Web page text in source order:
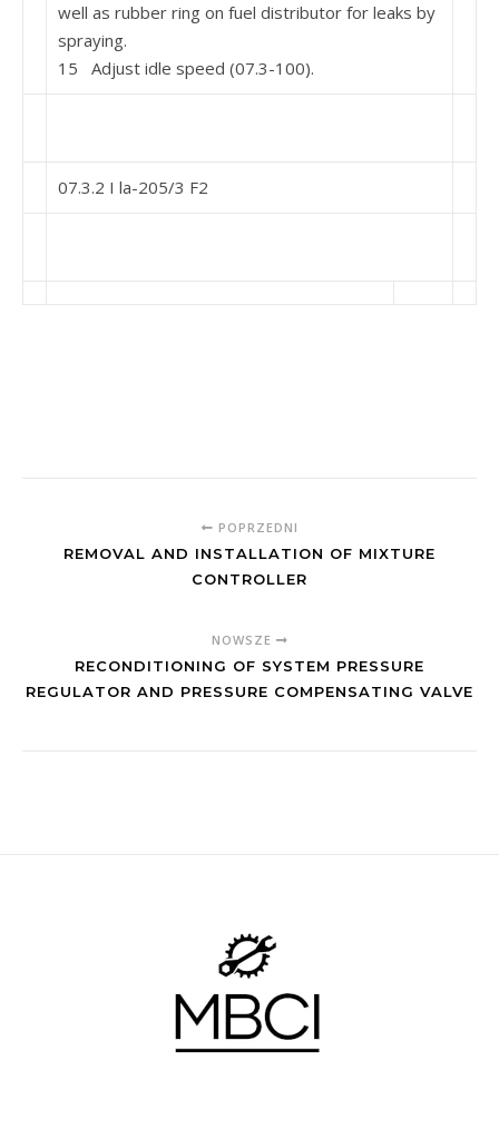
well as rubber ring on fuel distributor for leaks by
spraying.
15 Adjust idle speed (07.3-100).
07.3.2 I la-205/3 F2
POPRZEDNI
REMOVAL AND INSTALLATION OF MIXTURE
CONTROLLER
NOWSZE
RECONDITIONING OF SYSTEM PRESSURE
REGULATOR AND PRESSURE COMPENSATING VALVE